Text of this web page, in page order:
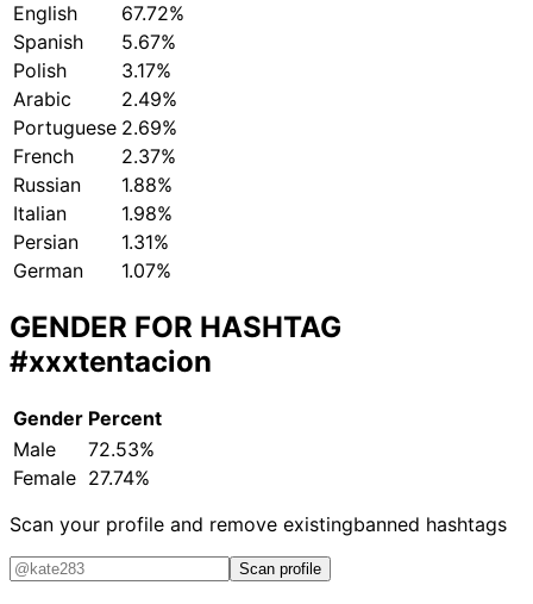
English
67.72%
Spanish
5.67%
Polish
3.17%
Arabic
2.49%
Portuguese 2.69%
French
2.37%
Russian
1.88%
Italian
1.98%
Persian
1.31%
German
1.07%
GENDER FOR HASHTAG
#xxxtentacion
Gender Percent
Male
72.53%
Female 27.74%
Scan your profile and remove existingbanned hashtags
Scan profile